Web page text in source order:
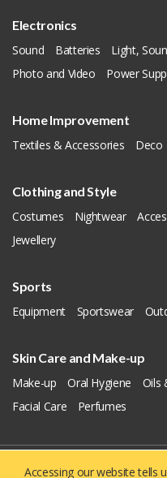
Electronics
Sound
Batteries
Light,
Photo and Video
Power
Home Improvement
Textiles & Accessories
Deco
Clothing and Style
Costumes
Nightwear
Jewellery
Sports
Equipment
Sportswear
Skin Care and Make-up
Make-up
Oral Hygiene Oils
Facial Care
Perfumes
Copyright © 2019 -
Accessing our website tells